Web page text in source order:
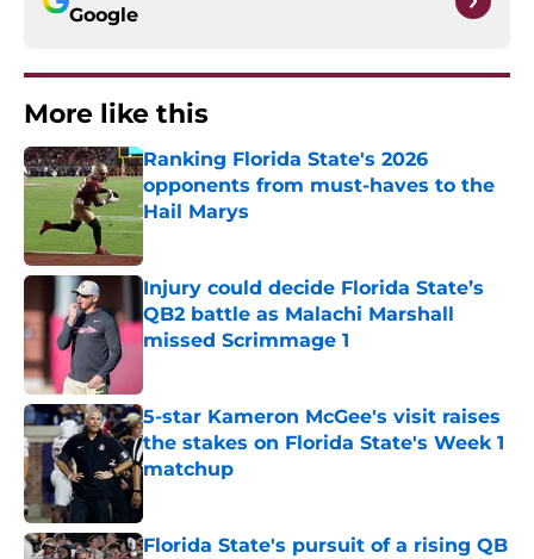
Google
More like this
Ranking Florida State's 2026
opponents from must-haves to the
Hail Marys
Published by on Invalid Date
Injury could decide Florida State’s
QB2 battle as Malachi Marshall
missed Scrimmage 1
5-star Kameron McGee's visit raises
the stakes on Florida State's Week 1
matchup
Florida State's pursuit of a rising QB